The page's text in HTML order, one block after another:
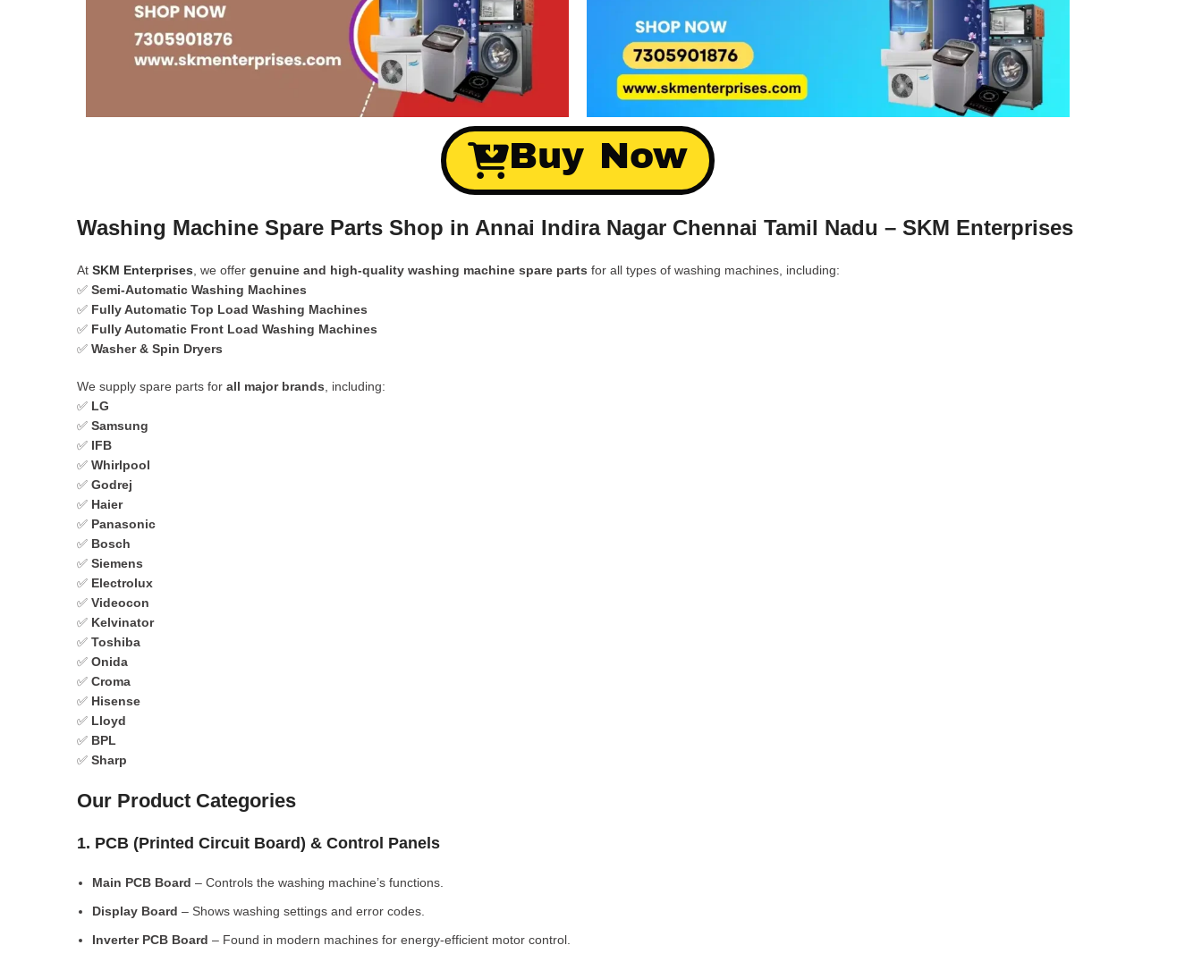
Buy Now
Washing Machine Spare Parts Shop in Annai Indira Nagar Chennai Tamil Nadu – SKM Enterprises
At SKM Enterprises , we offer genuine and high-quality washing machine spare parts for all types of washing machines, including:
✅ Semi-Automatic Washing Machines
✅ Fully Automatic Top Load Washing Machines
✅ Fully Automatic Front Load Washing Machines
✅ Washer & Spin Dryers
We supply spare parts for all major brands , including:
✅ LG
✅ Samsung
✅ IFB
✅ Whirlpool
✅ Godrej
✅ Haier
✅ Panasonic
✅ Bosch
✅ Siemens
✅ Electrolux
✅ Videocon
✅ Kelvinator
✅ Toshiba
✅ Onida
✅ Croma
✅ Hisense
✅ Lloyd
✅ BPL
✅ Sharp
Our Product Categories
1. PCB (Printed Circuit Board) & Control Panels
Main PCB Board – Controls the washing machine’s functions.
Display Board – Shows washing settings and error codes.
Inverter PCB Board – Found in modern machines for energy-efficient motor control.